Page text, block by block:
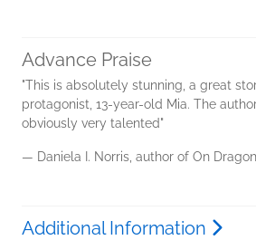
Advance Praise
"This is absolutely stunning, a great
protagonist, 13-year-old Mia. The
obviously very talented"
— Daniela I. Norris, author of On
Additional Information